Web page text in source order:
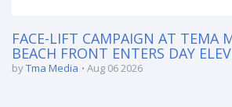
FACE-LIFT CAMPAIGN AT TEMA
BEACH FRONT ENTERS DAY
byTma Media Aug 06 2026